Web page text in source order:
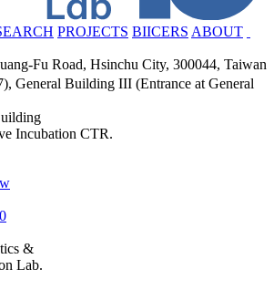
PROJECTS BIICERS ABOUT
Fu Road, Hsinchu City, 300044, Taiwan
General Building III (Entrance at General
Incubation CTR.
&
Lab.